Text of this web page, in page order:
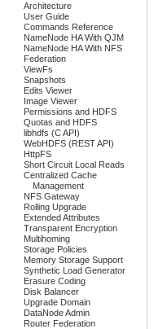
Architecture
User Guide
Commands Reference
NameNode HA With QJM
NameNode HA With NFS
Federation
ViewFs
Snapshots
Edits Viewer
Image Viewer
Permissions and HDFS
Quotas and HDFS
libhdfs (C API)
WebHDFS (REST API)
HttpFS
Short Circuit Local Reads
Centralized Cache
Management
NFS Gateway
Rolling Upgrade
Extended Attributes
Transparent Encryption
Multihoming
Storage Policies
Memory Storage Support
Synthetic Load Generator
Erasure Coding
Disk Balancer
Upgrade Domain
DataNode Admin
Router Federation